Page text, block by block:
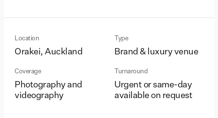
Location
Orakei, Auckland
Type
Brand & luxury venue
Coverage
Photography and
videography
Turnaround
Urgent or same-day
available on request